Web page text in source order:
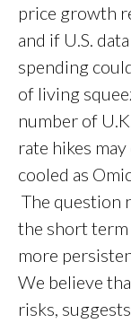
price growth
and if U.S.
spending
of living
number of
rate hikes
cooled as
The question
the short
more
We believe
risks,